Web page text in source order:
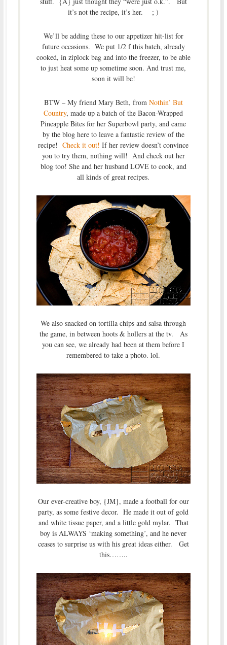
it’s not the recipe, it’s her. ; )
We’ll be adding these to our appetizer hit-list for
future occasions. We put 1/2 f this batch, already
cooked, in ziplock bag and into the freezer, to be able
to just heat some up sometime soon. And trust me,
soon it will be!
BTW – My friend Mary Beth, from Nothin’ But
Country, made up a batch of the Bacon-Wrapped
Pineapple Bites for her Superbowl party, and came
by the blog here to leave a fantastic review of the
recipe! Check it out! If her review doesn’t convince
you to try them, nothing will! And check out her
blog too! She and her husband LOVE to cook, and
all kinds of great recipes.
We also snacked on tortilla chips and salsa through
the game, in between hoots & hollers at the tv. As
you can see, we already had been at them before I
remembered to take a photo. lol.
Our ever-creative boy, {JM}, made a football for our
party, as some festive decor. He made it out of gold
and white tissue paper, and a little gold mylar. That
boy is ALWAYS ‘making something’, and he never
ceases to surprise us with his great ideas either. Get
this……..